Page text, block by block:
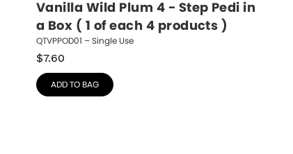
Vanilla Wild Plum 4 - Step Pedi in
a Box ( 1 of each 4 products )
QTVPPOD01 – Single Use
$7.60
ADD TO BAG